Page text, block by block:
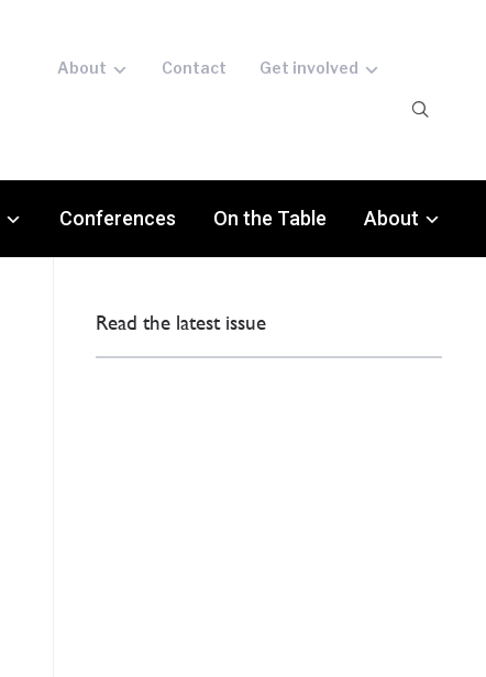
About Contact Get involved
Conferences On the Table About
Read the latest issue